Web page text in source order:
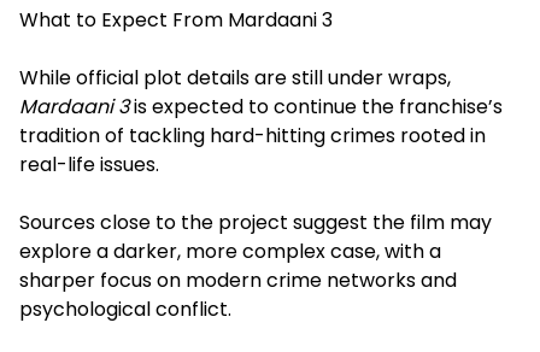
What to Expect From Mardaani 3
While official plot details are still under wraps,
Mardaani 3is expected to continue the franchise’s
tradition of tackling hard-hitting crimes rooted in
real-life issues.
Sources close to the project suggest the film may
explore a darker, more complex case, with a
sharper focus on modern crime networks and
psychological conflict.